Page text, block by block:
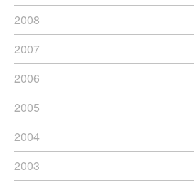
2008
2007
2006
2005
2004
2003